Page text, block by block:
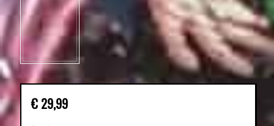
€ 29,99